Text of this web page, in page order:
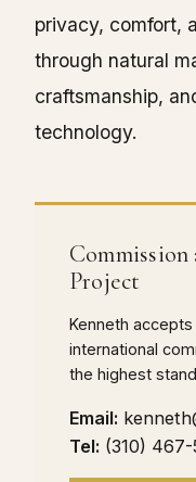
privacy, comfort,
through natural
craftsmanship,
technology.
Commission
Project
Kenneth
international
the highest
Email:
Tel: (310) 467-